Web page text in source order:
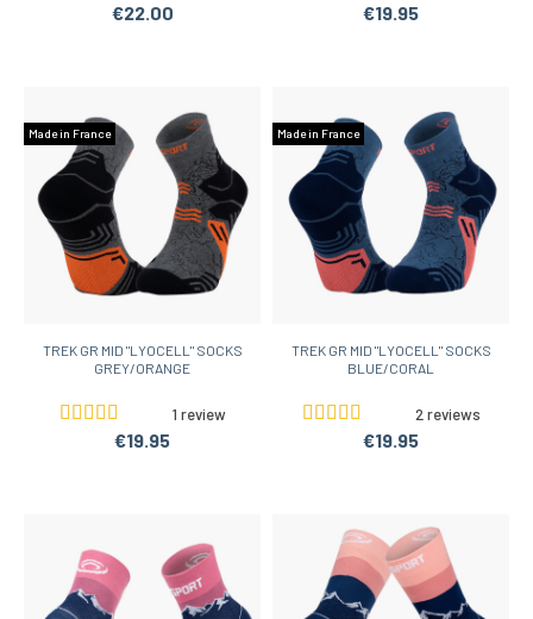
€22.00 €19.95
Made in France
TREK GR MID "LYOCELL" SOCKS
GREY/ORANGE
1 review
€19.95
Made in France
TREK GR MID "LYOCELL" SOCKS
BLUE/CORAL
2 reviews
€19.95